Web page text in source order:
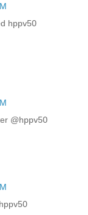
hppv50
@hppv50